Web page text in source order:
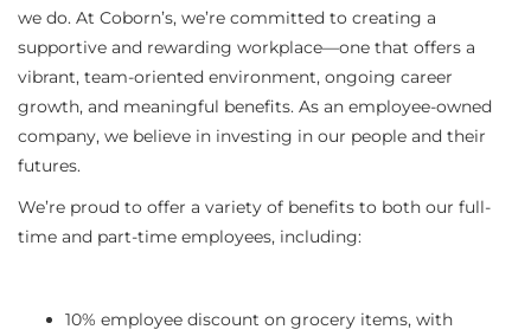
we do. At Coborn’s, we’re committed to creating a
supportive and rewarding workplace—one that offers a
vibrant, team-oriented environment, ongoing career
growth, and meaningful benefits. As an employee-owned
company, we believe in investing in our people and their
futures.
We’re proud to offer a variety of benefits to both our full-
time and part-time employees, including:
10% employee discount on grocery items, with